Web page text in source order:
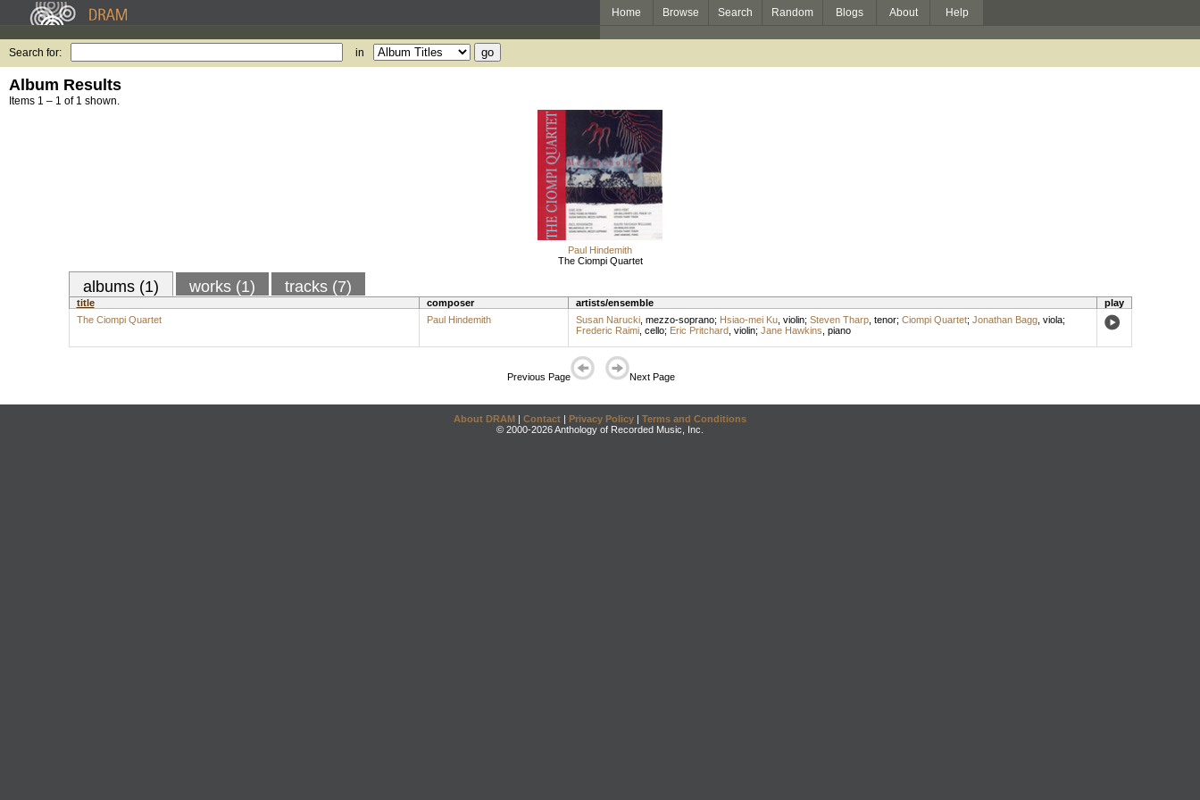
Home Browse Search Random Blogs About Help
Search for: in
Album Results
Items 1 – 1 of 1 shown.
Paul Hindemith
The Ciompi Quartet
albums (1) works (1) tracks (7)
title composer artists/ensemble
play
The Ciompi Quartet
Paul Hindemith Susan Narucki, mezzo-soprano; Hsiao-mei Ku, violin; Steven Tharp, tenor; Ciompi Quartet; Jonathan Bagg, viola;
Frederic Raimi, cello; Eric Pritchard, violin; Jane Hawkins piano
Previous Page Next Page
About DRAM | Contact | Privacy Policy | Terms and Conditions
© 2000-2026 Anthology of Recorded Music, Inc.